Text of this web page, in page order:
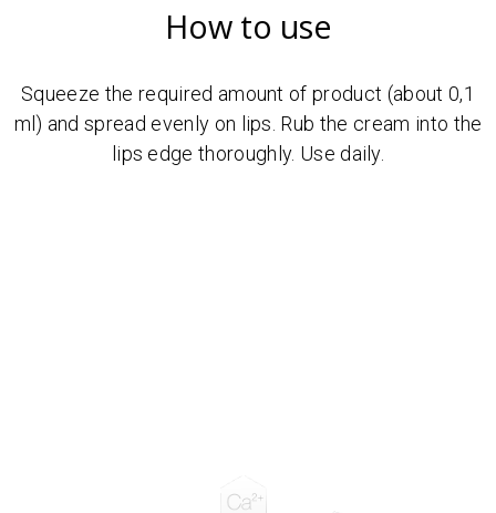
How to use
Squeeze the required amount of product (about 0,1
ml) and spread evenly on lips. Rub the cream into the
lips edge thoroughly. Use daily.